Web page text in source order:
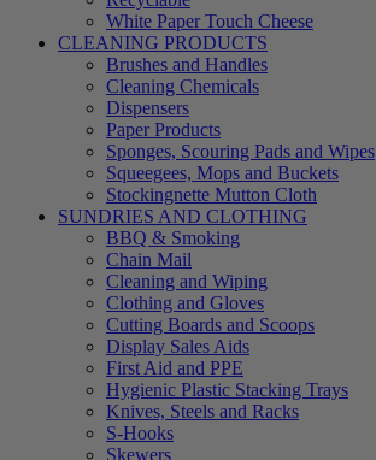
White Paper Touch Cheese
CLEANING PRODUCTS
Brushes and Handles
Cleaning Chemicals
Dispensers
Paper Products
Sponges, Scouring Pads and Wipes
Squeegees, Mops and Buckets
Stockingnette Mutton Cloth
SUNDRIES AND CLOTHING
BBQ & Smoking
Chain Mail
Cleaning and Wiping
Clothing and Gloves
Cutting Boards and Scoops
Display Sales Aids
First Aid and PPE
Hygienic Plastic Stacking Trays
Knives, Steels and Racks
S-Hooks
Skewers